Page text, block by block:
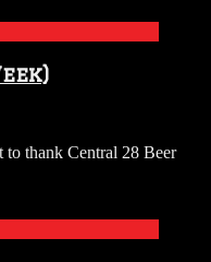
thank Central 28 Beer